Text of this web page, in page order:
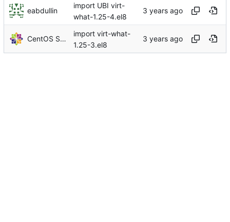
eabdullin
import UBI virt-
what-1.25-4.el8
CentOS Sources
import virt-what-
1.25-3.el8